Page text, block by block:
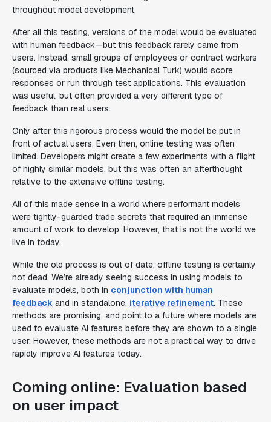
throughout model development.
After all this testing, versions of the model would be evaluated
with human feedback—but this feedback rarely came from
users. Instead, small groups of employees or contract workers
(sourced via products like Mechanical Turk) would score
responses or run through test applications. This evaluation
was useful, but often provided a very different type of
feedback than real users.
Only after this rigorous process would the model be put in
front of actual users. Even then, online testing was often
limited. Developers might create a few experiments with a flight
of highly similar models, but this was often an afterthought
relative to the extensive offline testing.
All of this made sense in a world where performant models
were tightly-guarded trade secrets that required an immense
amount of work to develop. However, that is not the world we
live in today.
While the old process is out of date, offline testing is certainly
not dead. We’re already seeing success in using models to
evaluate models, both in conjunction with human
feedback and in standalone, iterative refinement. These
methods are promising, and point to a future where models are
used to evaluate AI features before they are shown to a single
user. However, these methods are not a practical way to drive
rapidly improve AI features today.
Coming online: Evaluation based
on user impact